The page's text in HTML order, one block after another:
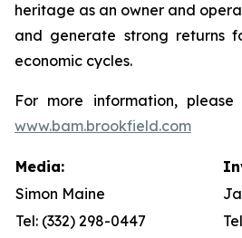
heritage as an owner and
and generate strong returns
economic cycles.
For more information,
www.bam.brookfield.com
Media:
Simon Maine
Tel: (332) 298-0447